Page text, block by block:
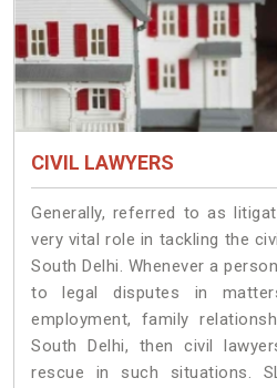
CIVIL LAWYERS
Generally, referred to as
very vital role in tackling the
South Delhi. Whenever a
to legal disputes in
employment, family
South Delhi, then civil
rescue in such situations.